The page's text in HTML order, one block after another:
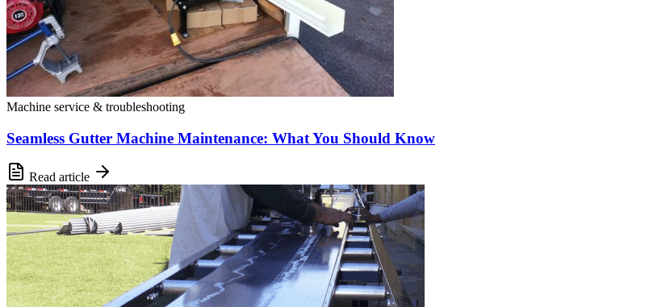
Machine service & troubleshooting
Seamless Gutter Machine Maintenance: What You Should Know
Read article